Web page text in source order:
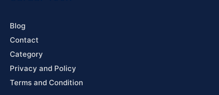
Blog
Contact
Category
Privacy and Policy
Terms and Condition